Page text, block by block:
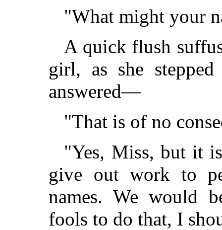
"What might your
A quick flush
girl, as she
answered—
"That is of no
"Yes, Miss, but it
give out work to
names. We would
fools to do that, I